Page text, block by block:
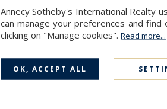
Annecy Sotheby's International Realty
can manage your preferences and
clicking on "Manage cookies". Read more...
OK, ACCEPT ALL